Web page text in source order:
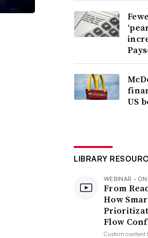
US
LIBRARY
WEBINAR - ON
From
How
Flow
Custom